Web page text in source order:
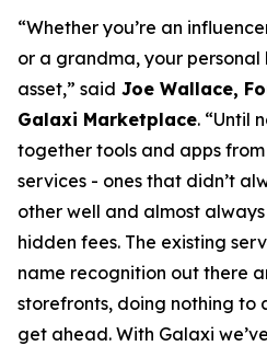
“Whether you’re an
or a grandma, your
asset,” said Joe Wallace,
Galaxi Marketplace. “Until
together tools and apps
services - ones that didn’t
other well and almost
hidden fees. The existing
name recognition out there
storefronts, doing nothing to
get ahead. With Galaxi